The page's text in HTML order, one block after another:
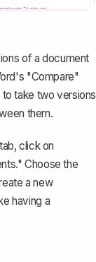
of a document
"Compare"
take two versions
them.
click on
Choose the
a new
having a